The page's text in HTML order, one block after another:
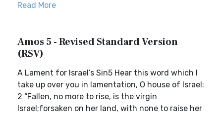
Read More
Amos 5 - Revised Standard Version
(RSV)
A Lament for Israel’s Sin5 Hear this word which I
take up over you in lamentation, O house of Israel:
2 “Fallen, no more to rise, is the virgin
Israel;forsaken on her land, with none to raise her